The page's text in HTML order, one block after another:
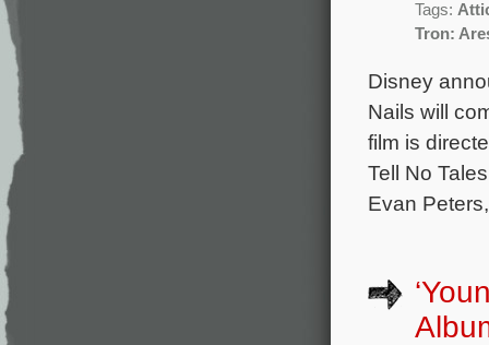
Tags:
Tron:
Disney
Nails will
film is
Tell No
Evan